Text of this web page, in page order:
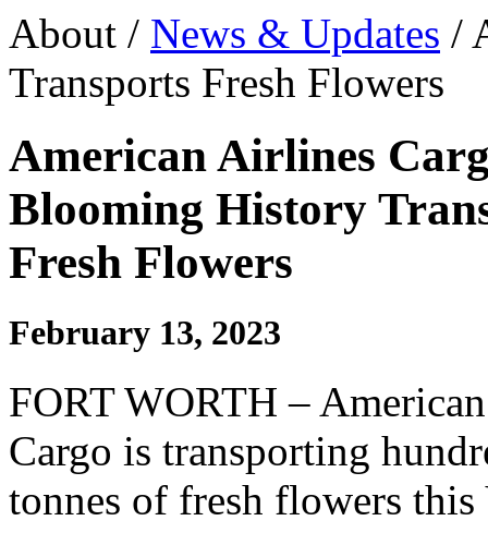
About / News & Updates /
Transports Fresh Flowers
American Airlines
Blooming History
Fresh Flowers
February 13, 2023
FORT WORTH –
Cargo is transporting
tonnes of fresh flowers this